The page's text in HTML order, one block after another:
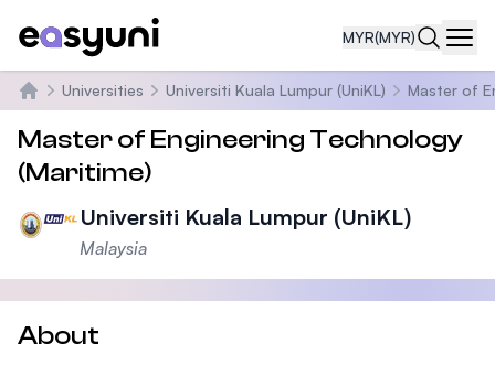
MYR(MYR)
Home
Universities Universiti Kuala Lumpur (UniKL) Master of
Master of Engineering Technology
(Maritime)
Universiti Kuala Lumpur (UniKL)
Malaysia
About